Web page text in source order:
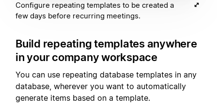
Configure repeating templates to be created a
few days before recurring meetings.
Build repeating templates anywhere
in your company workspace
You can use repeating database templates in any
database, wherever you want to automatically
generate items based on a template.